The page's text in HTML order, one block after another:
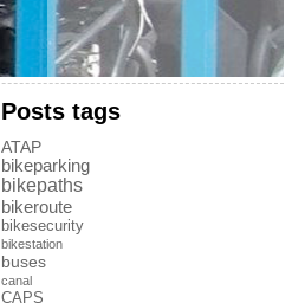
Posts tags
ATAP
bikeparking
bikepaths
bikeroute
bikesecurity
bikestation
buses
canal
CAPS